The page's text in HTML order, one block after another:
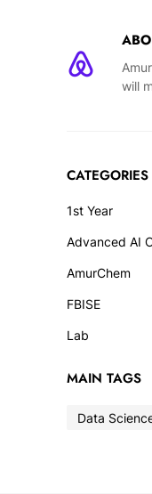
will
CATEGORIES
1st Year
Advanced AI
AmurChem
FBISE
Lab
MAIN TAGS
Data